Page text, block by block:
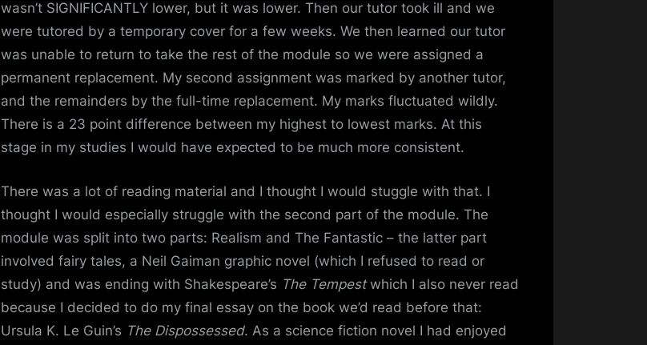
wasn’t SIGNIFICANTLY lower, but it was lower. Then our tutor took ill and we
were tutored by a temporary cover for a few weeks. We then learned our tutor
was unable to return to take the rest of the module so we were assigned a
permanent replacement. My second assignment was marked by another tutor,
and the remainders by the full-time replacement. My marks fluctuated wildly.
There is a 23 point difference between my highest to lowest marks. At this
stage in my studies I would have expected to be much more consistent.
There was a lot of reading material and I thought I would stuggle with that. I
thought I would especially struggle with the second part of the module. The
module was split into two parts: Realism and The Fantastic – the latter part
involved fairy tales, a Neil Gaiman graphic novel (which I refused to read or
study) and was ending with Shakespeare’s The Tempestwhich I also never read
because I decided to do my final essay on the book we’d read before that:
Ursula K. Le Guin’s The Dispossessed. As a science fiction novel I had enjoyed